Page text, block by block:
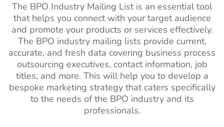
The BPO Industry Mailing List is an essential tool
that helps you connect with your target audience
and promote your products or services effectively.
The BPO industry mailing lists provide current,
accurate, and fresh data covering business process
outsourcing executives, contact information, job
titles, and more. This will help you to develop a
bespoke marketing strategy that caters specifically
to the needs of the BPO industry and its
professionals.